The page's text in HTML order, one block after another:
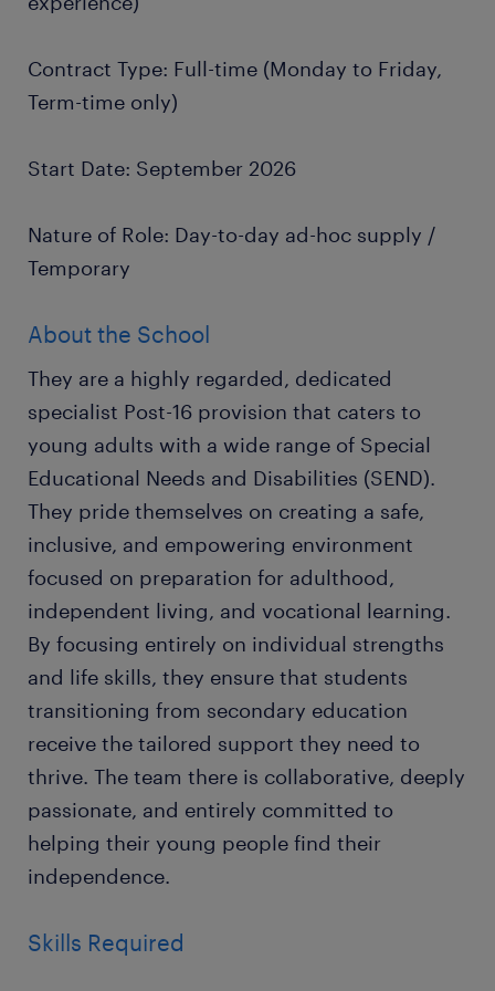
Contract Type: Full-time (Monday to Friday,
Term-time only)
Start Date: September 2026
Nature of Role: Day-to-day ad-hoc supply /
Temporary
About the School
They are a highly regarded, dedicated
specialist Post-16 provision that caters to
young adults with a wide range of Special
Educational Needs and Disabilities (SEND).
They pride themselves on creating a safe,
inclusive, and empowering environment
focused on preparation for adulthood,
independent living, and vocational learning.
By focusing entirely on individual strengths
and life skills, they ensure that students
transitioning from secondary education
receive the tailored support they need to
thrive. The team there is collaborative, deeply
passionate, and entirely committed to
helping their young people find their
independence.
Skills Required